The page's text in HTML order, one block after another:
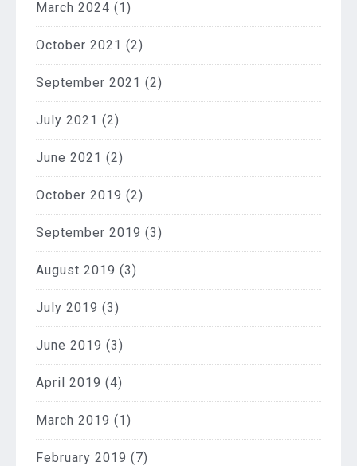
March 2024 (1)
October 2021 (2)
September 2021 (2)
July 2021 (2)
June 2021 (2)
October 2019 (2)
September 2019 (3)
August 2019 (3)
July 2019 (3)
June 2019 (3)
April 2019 (4)
March 2019 (1)
February 2019 (7)